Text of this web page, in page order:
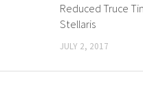
Reduced Truce
Stellaris
JULY 2, 2017